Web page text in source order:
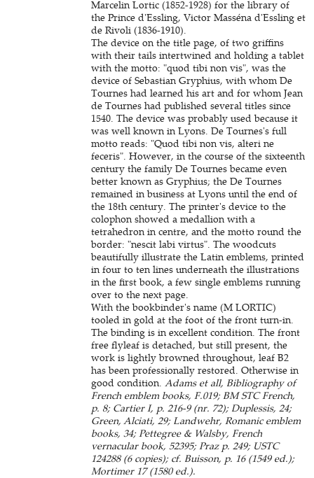
Marcelin Lortic (1852-1928) for the library of
the Prince d'Essling, Victor Masséna d'Essling et
de Rivoli (1836-1910).
The device on the title page, of two griffins
with their tails intertwined and holding a tablet
with the motto: "quod tibi non vis", was the
device of Sebastian Gryphius, with whom De
Tournes had learned his art and for whom Jean
de Tournes had published several titles since
1540. The device was probably used because it
was well known in Lyons. De Tournes's full
motto reads: "Quod tibi non vis, alteri ne
feceris". However, in the course of the sixteenth
century the family De Tournes became even
better known as Gryphius; the De Tournes
remained in business at Lyons until the end of
the 18th century. The printer's device to the
colophon showed a medallion with a
tetrahedron in centre, and the motto round the
border: "nescit labi virtus". The woodcuts
beautifully illustrate the Latin emblems, printed
in four to ten lines underneath the illustrations
in the first book, a few single emblems running
over to the next page.
With the bookbinder's name (M LORTIC)
tooled in gold at the foot of the front turn-in.
The binding is in excellent condition. The front
free flyleaf is detached, but still present, the
work is lightly browned throughout, leaf B2
has been professionally restored. Otherwise in
good condition.Adams et all, Bibliography of
French emblem books, F.019; BM STC French,
p. 8; Cartier I, p. 216-9 (nr. 72); Duplessis, 24;
Green, Alciati, 29; Landwehr, Romanic emblem
books, 34; Pettegree & Walsby, French
vernacular book, 52395; Praz p. 249; USTC
124288 (6 copies); cf. Buisson, p. 16 (1549 ed.);
Mortimer 17 (1580 ed.).